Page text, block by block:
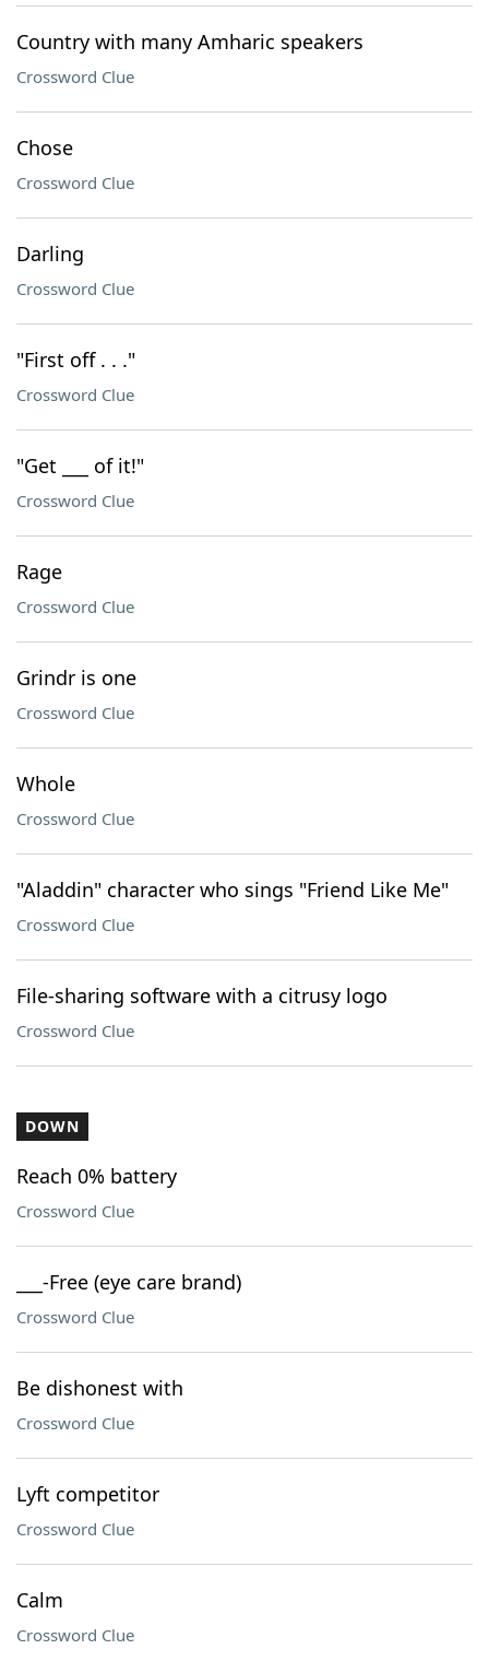
Country with many Amharic speakers
Crossword Clue
Chose
Crossword Clue
Darling
Crossword Clue
"First off . . ."
Crossword Clue
"Get ___ of it!"
Crossword Clue
Rage
Crossword Clue
Grindr is one
Crossword Clue
Whole
Crossword Clue
"Aladdin" character who sings "Friend Like Me"
Crossword Clue
File-sharing software with a citrusy logo
Crossword Clue
DOWN
Reach 0% battery
Crossword Clue
___-Free (eye care brand)
Crossword Clue
Be dishonest with
Crossword Clue
Lyft competitor
Crossword Clue
Calm
Crossword Clue